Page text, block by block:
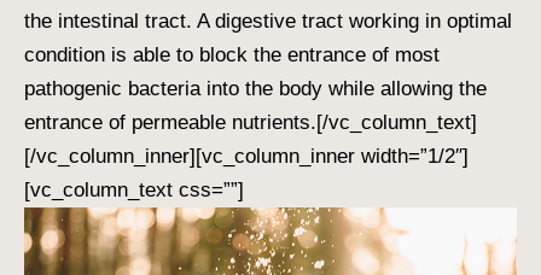
the intestinal tract. A digestive tract working in optimal
condition is able to block the entrance of most
pathogenic bacteria into the body while allowing the
entrance of permeable nutrients.[/vc_column_text]
[/vc_column_inner][vc_column_inner width=”1/2″]
[vc_column_text css=””]